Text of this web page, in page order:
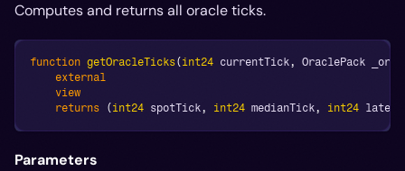
Computes and returns all oracle ticks.
function getOracleTicks( int24 currentTick,
OraclePack
external
view
returns
( int24 spotTick, int24 medianTick, int24
Parameters